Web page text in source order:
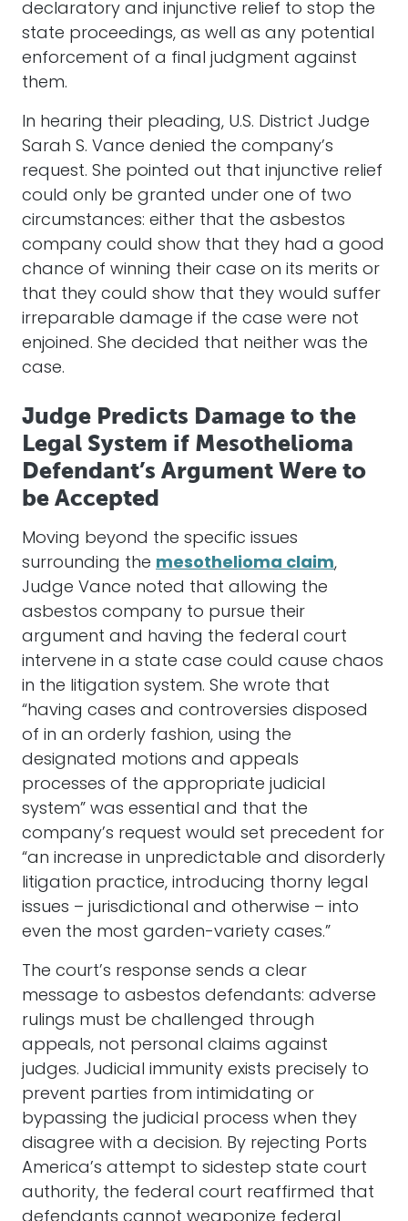
declaratory and injunctive relief to stop the
state proceedings, as well as any potential
enforcement of a final judgment against
them.
In hearing their pleading, U.S. District Judge
Sarah S. Vance denied the company’s
request. She pointed out that injunctive relief
could only be granted under one of two
circumstances: either that the asbestos
company could show that they had a good
chance of winning their case on its merits or
that they could show that they would suffer
irreparable damage if the case were not
enjoined. She decided that neither was the
case.
Judge Predicts Damage to the
Legal System if Mesothelioma
Defendant’s Argument Were to
be Accepted
Moving beyond the specific issues
surrounding the mesothelioma claim,
Judge Vance noted that allowing the
asbestos company to pursue their
argument and having the federal court
intervene in a state case could cause chaos
in the litigation system. She wrote that
“having cases and controversies disposed
of in an orderly fashion, using the
designated motions and appeals
processes of the appropriate judicial
system” was essential and that the
company’s request would set precedent for
“an increase in unpredictable and disorderly
litigation practice, introducing thorny legal
issues – jurisdictional and otherwise – into
even the most garden-variety cases.”
The court’s response sends a clear
message to asbestos defendants: adverse
rulings must be challenged through
appeals, not personal claims against
judges. Judicial immunity exists precisely to
prevent parties from intimidating or
bypassing the judicial process when they
disagree with a decision. By rejecting Ports
America’s attempt to sidestep state court
authority, the federal court reaffirmed that